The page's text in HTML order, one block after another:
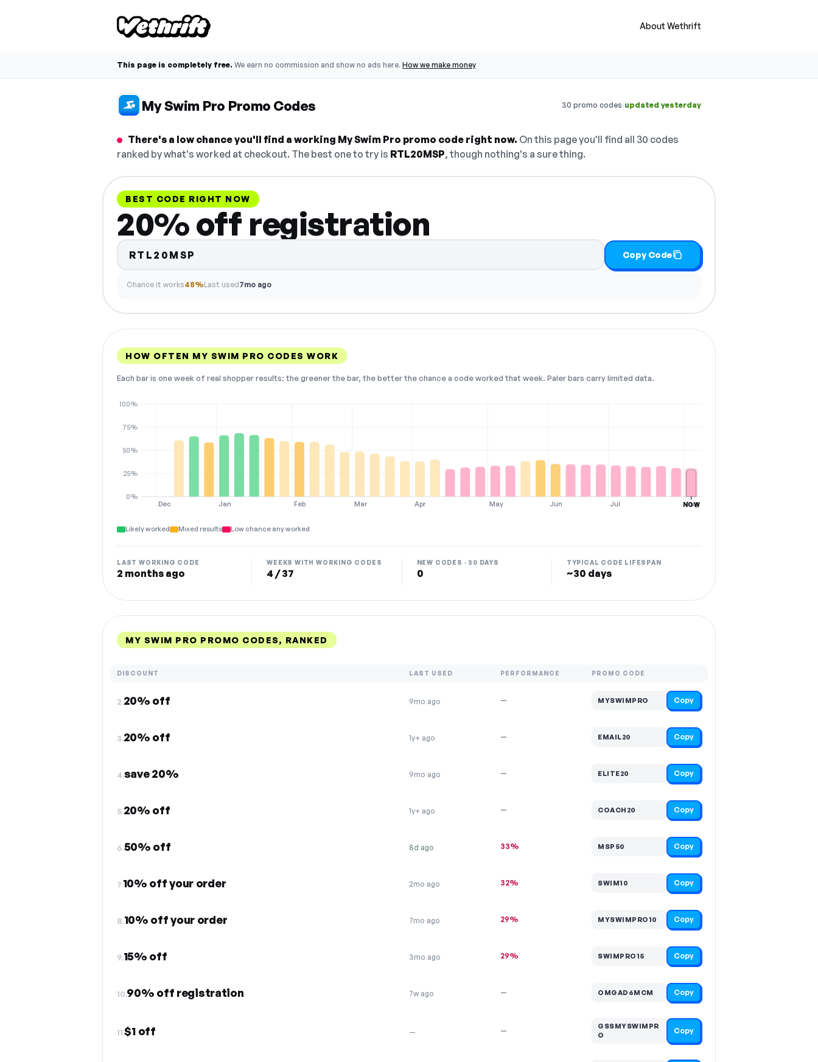
About Wethrift
This page is completely free. We earn no commission and show no ads here. How we make money
My Swim Pro Promo Codes 30 promo codes·updated yesterday
There's a low chance you'll find a working My Swim Pro promo code right now. On this page you'll find all 30 codes
ranked by what's worked at checkout. The best one to try is RTL20MSP, though nothing's a sure thing.
BEST CODE RIGHT NOW
20% off registration
RTL20MSP Copy Code
Chance it works48%Last used7mo ago
HOW OFTEN MY SWIM PRO CODES WORK
Each bar is one week of real shopper results: the greener the bar, the better the chance a code worked that week. Paler bars carry limited data.
Dec Jan Feb Mar Apr May Jun Jul Aug
0%
25%
50%
75%
100%
NOW
Likely worked Mixed results Low chance any worked
LAST WORKING CODE
2 months ago
WEEKS WITH WORKING CODES
4 / 37
NEW CODES · 30 DAYS
0
TYPICAL CODE LIFESPAN
~30 days
MY SWIM PRO PROMO CODES, RANKED
DISCOUNT LAST USED PERFORMANCE PROMO CODE
2.20% off 9mo ago — MYSWIMPRO Copy
3.20% off 1y+ ago — EMAIL20 Copy
4.save 20% 9mo ago — ELITE20 Copy
5.20% off 1y+ ago — COACH20 Copy
6.50% off 8d ago 33% MSP50 Copy
7.10% off your order 2mo ago 32% SWIM10 Copy
8.10% off your order 7mo ago 29% MYSWIMPRO10 Copy
9.15% off 3mo ago 29% SWIMPRO15 Copy
10.90% off registration 7w ago — OMGAD6MCM Copy
11.$1 off — —
GSSMYSWIMPR
O
Copy